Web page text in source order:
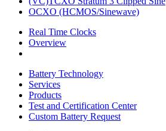
OCXO (HCMOS/Sinewave)
Real Time Clocks
Overview
Battery Technology
Services
Products
Test and Certification Center
Custom Battery Request